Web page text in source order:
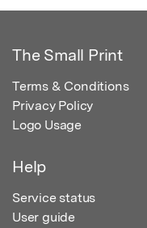
The Small Print
Terms & Conditions
Privacy Policy
Logo Usage
Help
Service status
User guide